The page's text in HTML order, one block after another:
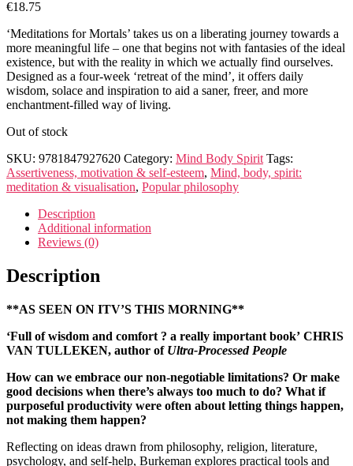
€18.75
‘Meditations for Mortals’ takes us on a liberating journey towards a
more meaningful life – one that begins not with fantasies of the ideal
existence, but with the reality in which we actually find ourselves.
Designed as a four-week ‘retreat of the mind’, it offers daily
wisdom, solace and inspiration to aid a saner, freer, and more
enchantment-filled way of living.
Out of stock
SKU: 9781847927620 Category: Mind Body Spirit Tags:
Assertiveness, motivation & self-esteem, Mind, body, spirit:
meditation & visualisation, Popular philosophy
Description
Additional information
Reviews (0)
Description
**AS SEEN ON ITV’S THIS MORNING**
‘Full of wisdom and comfort ? a really important book’ CHRIS
VAN TULLEKEN, author of Ultra-Processed People
How can we embrace our non-negotiable limitations? Or make
good decisions when there’s always too much to do? What if
purposeful productivity were often about letting things happen,
not making them happen?
Reflecting on ideas drawn from philosophy, religion, literature,
psychology, and self-help, Burkeman explores practical tools and